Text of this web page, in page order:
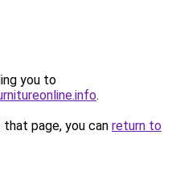
you to
.
page, you can return to